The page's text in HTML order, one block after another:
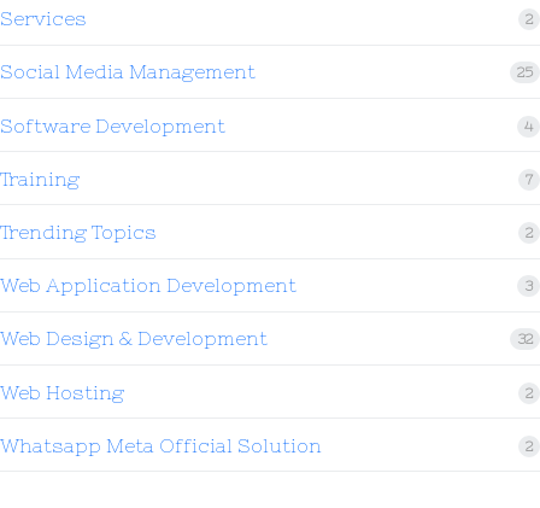
Services 2
Social Media Management 25
Software Development 4
Training 7
Trending Topics 2
Web Application Development 3
Web Design & Development 32
Web Hosting 2
Whatsapp Meta Official Solution 2